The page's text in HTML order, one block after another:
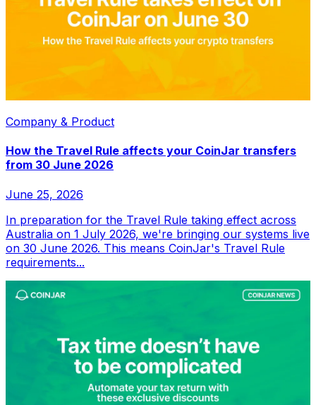
Company & Product
How the Travel Rule affects your CoinJar transfers
from 30 June 2026
June 25, 2026
In preparation for the Travel Rule taking effect across
Australia on 1 July 2026, we're bringing our systems live
on 30 June 2026. This means CoinJar's Travel Rule
requirements...